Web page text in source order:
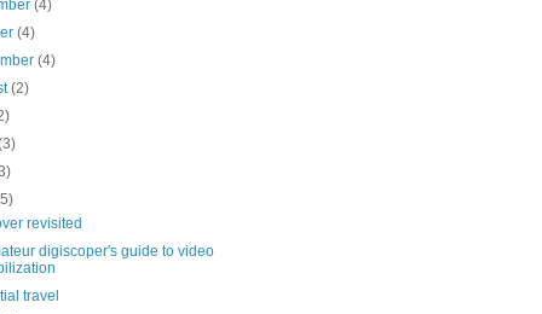
(4)
(4)
(4)
(2)
revisited
digiscoper's guide to video
travel